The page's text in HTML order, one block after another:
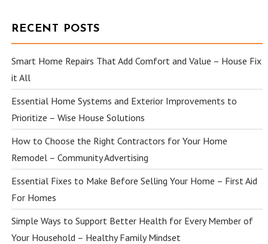
RECENT POSTS
Smart Home Repairs That Add Comfort and Value – House Fix
it All
Essential Home Systems and Exterior Improvements to
Prioritize – Wise House Solutions
How to Choose the Right Contractors for Your Home
Remodel – Community Advertising
Essential Fixes to Make Before Selling Your Home – First Aid
For Homes
Simple Ways to Support Better Health for Every Member of
Your Household – Healthy Family Mindset